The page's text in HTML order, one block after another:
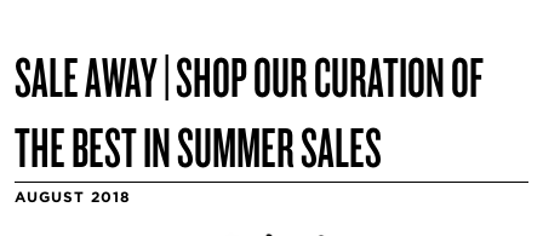
SALE AWAY | SHOP OUR CURATION OF
THE BEST IN SUMMER SALES
AUGUST 2018